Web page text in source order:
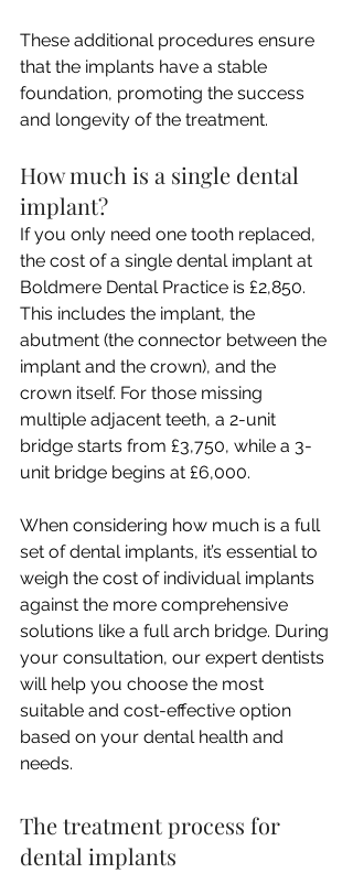
These additional procedures ensure
that the implants have a stable
foundation, promoting the success
and longevity of the treatment.
How much is a single dental
implant?
If you only need one tooth replaced,
the cost of a single dental implant at
Boldmere Dental Practice is £2,850.
This includes the implant, the
abutment (the connector between the
implant and the crown), and the
crown itself. For those missing
multiple adjacent teeth, a 2-unit
bridge starts from £3,750, while a 3-
unit bridge begins at £6,000.
When considering how much is a full
set of dental implants, it’s essential to
weigh the cost of individual implants
against the more comprehensive
solutions like a full arch bridge. During
your consultation, our expert dentists
will help you choose the most
suitable and cost-effective option
based on your dental health and
needs.
The treatment process for
dental implants